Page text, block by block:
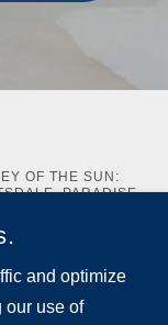
OF THE SUN:
PARADISE
AREA.
GILBERT,
CITY, SUN CITY
and optimize
our use of